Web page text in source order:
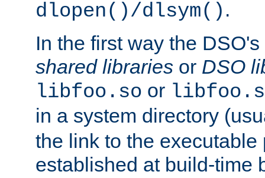
dlopen()/dlsym() .
In the first way the
shared libraries or DSO
libfoo.so or
in a system directory
the link to the executable
established at build-time